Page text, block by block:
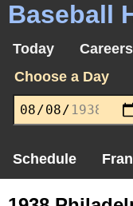
Baseball
Today Careers
Choose a Day
Schedule